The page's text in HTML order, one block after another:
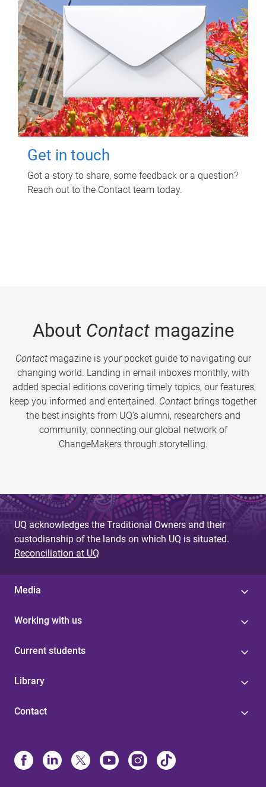
Get in touch
Got a story to share, some feedback or a question?
Reach out to the Contact team today.
About Contactmagazine
Contactmagazine is your pocket guide to navigating our
changing world. Landing in email inboxes monthly, with
added special editions covering timely topics, our features
keep you informed and entertained. Contact brings together
the best insights from UQ’s alumni, researchers and
community, connecting our global network of
ChangeMakers through storytelling.
UQ acknowledges the Traditional Owners and their
custodianship of the lands on which UQ is situated.
Reconciliation at UQ
Media
Working with us
Current students
Library
Contact